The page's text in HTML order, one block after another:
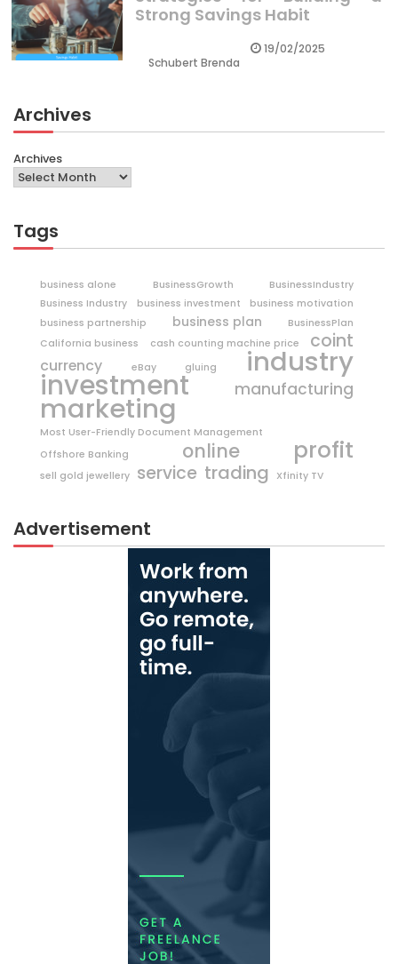
Strong Savings Habit
Schubert Brenda
19/02/2025
Archives
Archives
Tags
business alone BusinessGrowth
BusinessIndustry
Business Industry
business investment
business motivation
business partnership
business plan
BusinessPlan
California business
cash counting machine price coint
currency eBay gluing industry
investment manufacturing
marketing
Most User-Friendly Document Management
Offshore Banking
online profit
sell gold jewellery service trading Xfinity TV
Advertisement